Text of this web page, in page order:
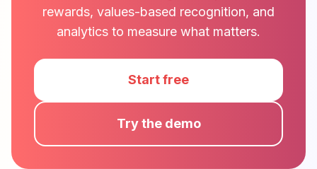
rewards, values-based recognition, and
analytics to measure what matters.
Start free
Try the demo